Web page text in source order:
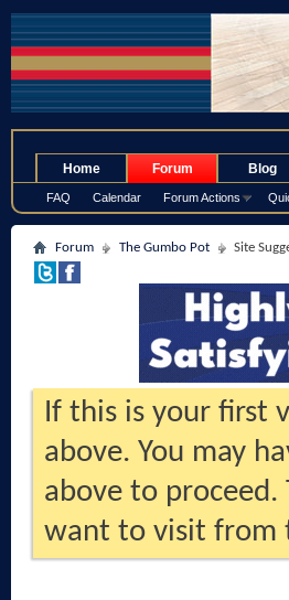
Home Forum
FAQ Calendar Forum Actions
Blog
Forum The Gumbo Pot Site
If this is your first
above. You may
above to
want to visit from